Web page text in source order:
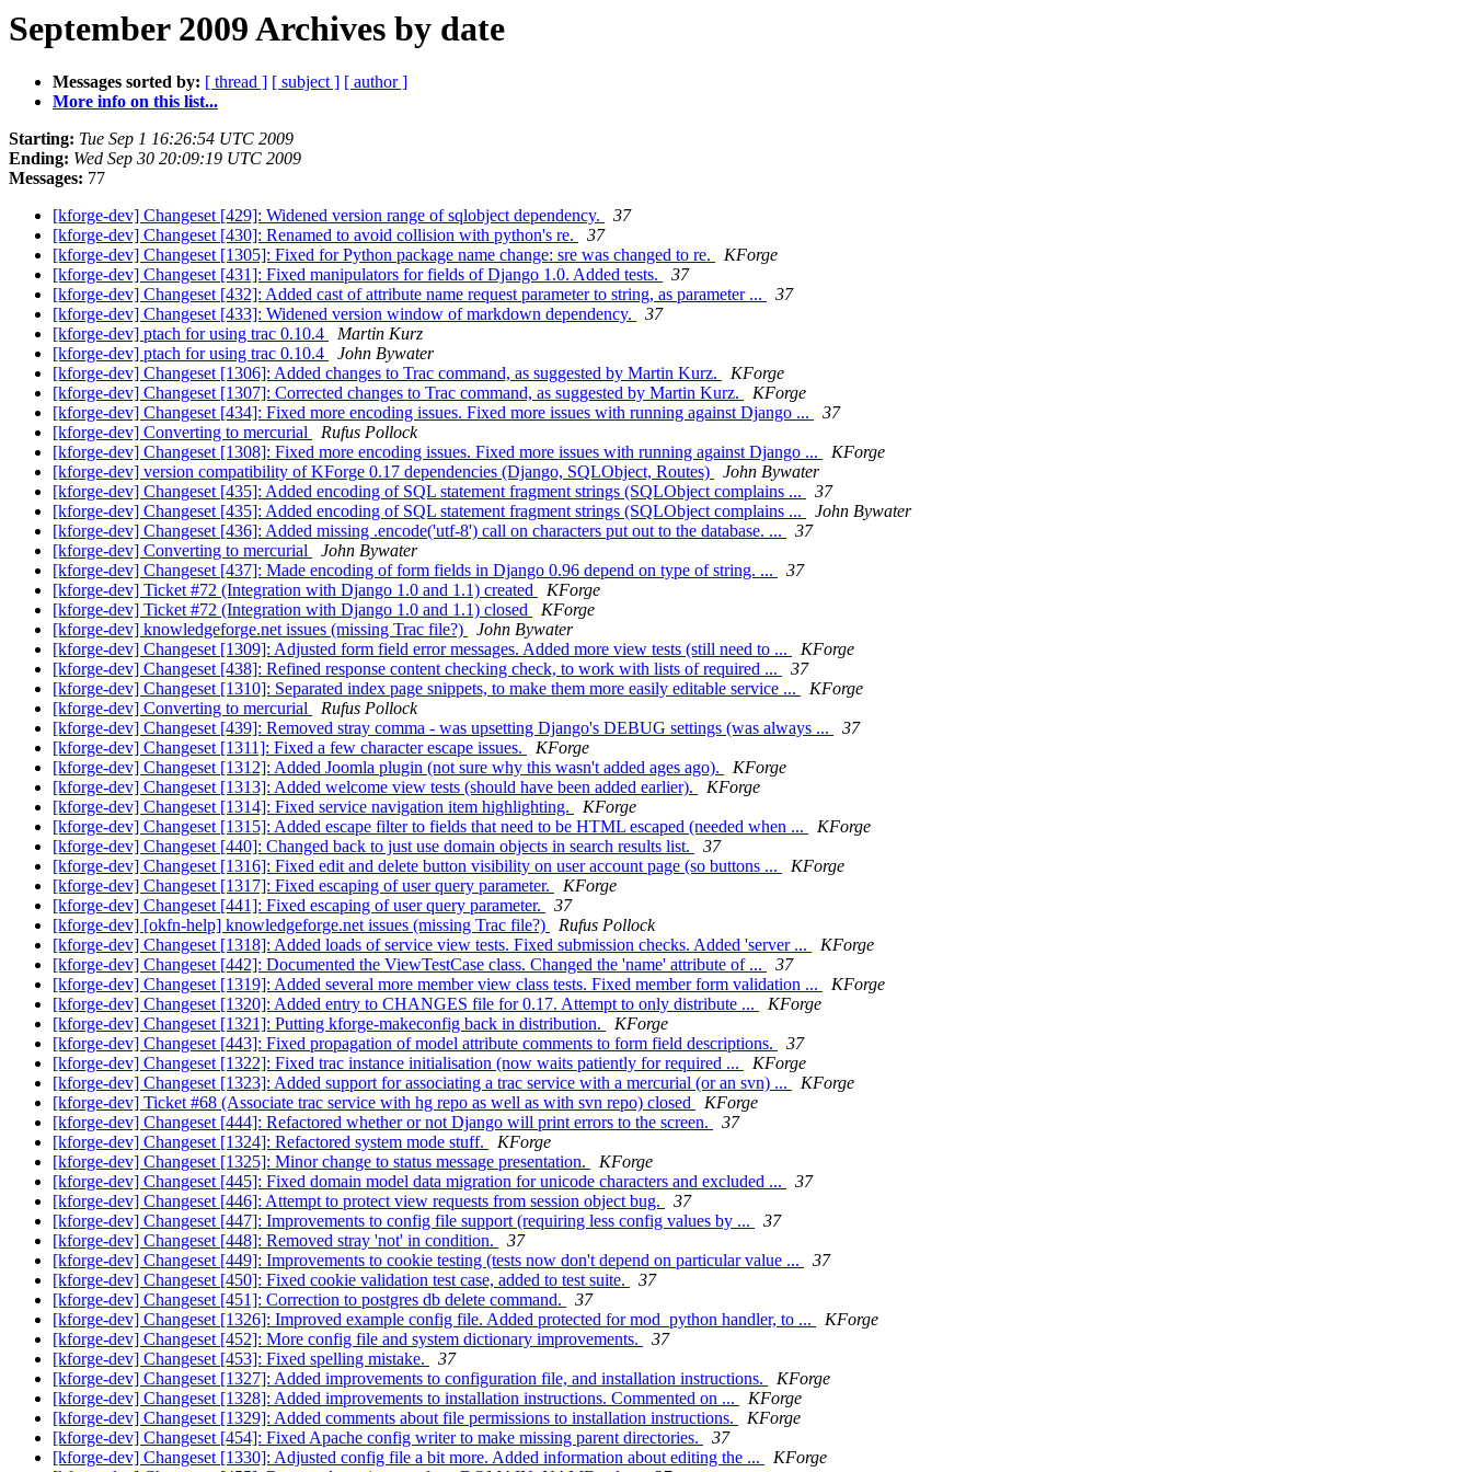
September 2009 Archives by date
Messages sorted by: [ thread ] [ subject ] [ author ]
More info on this list...
Starting: Tue Sep 1 16:26:54 UTC 2009
Ending: Wed Sep 30 20:09:19 UTC 2009
Messages: 77
[kforge-dev] Changeset [429]: Widened version range of sqlobject dependency.
37
[kforge-dev] Changeset [430]: Renamed to avoid collision with python's re.
37
[kforge-dev] Changeset [1305]: Fixed for Python package name change: sre was changed to re.
KForge
[kforge-dev] Changeset [431]: Fixed manipulators for fields of Django 1.0. Added tests.
37
[kforge-dev] Changeset [432]: Added cast of attribute name request parameter to string, as parameter ...
37
[kforge-dev] Changeset [433]: Widened version window of markdown dependency.
37
[kforge-dev] ptach for using trac 0.10.4
Martin Kurz
[kforge-dev] ptach for using trac 0.10.4
John Bywater
[kforge-dev] Changeset [1306]: Added changes to Trac command, as suggested by Martin Kurz.
KForge
[kforge-dev] Changeset [1307]: Corrected changes to Trac command, as suggested by Martin Kurz.
KForge
[kforge-dev] Changeset [434]: Fixed more encoding issues. Fixed more issues with running against Django ...
37
[kforge-dev] Converting to mercurial
Rufus Pollock
[kforge-dev] Changeset [1308]: Fixed more encoding issues. Fixed more issues with running against Django ...
KForge
[kforge-dev] version compatibility of KForge 0.17 dependencies (Django, SQLObject, Routes)
John Bywater
[kforge-dev] Changeset [435]: Added encoding of SQL statement fragment strings (SQLObject complains ...
37
[kforge-dev] Changeset [435]: Added encoding of SQL statement fragment strings (SQLObject complains ...
John Bywater
[kforge-dev] Changeset [436]: Added missing .encode('utf-8') call on characters put out to the database. ...
37
[kforge-dev] Converting to mercurial
John Bywater
[kforge-dev] Changeset [437]: Made encoding of form fields in Django 0.96 depend on type of string. ...
37
[kforge-dev] Ticket #72 (Integration with Django 1.0 and 1.1) created
KForge
[kforge-dev] Ticket #72 (Integration with Django 1.0 and 1.1) closed
KForge
[kforge-dev] knowledgeforge.net issues (missing Trac file?)
John Bywater
[kforge-dev] Changeset [1309]: Adjusted form field error messages. Added more view tests (still need to ...
KForge
[kforge-dev] Changeset [438]: Refined response content checking check, to work with lists of required ...
37
[kforge-dev] Changeset [1310]: Separated index page snippets, to make them more easily editable service ...
KForge
[kforge-dev] Converting to mercurial
Rufus Pollock
[kforge-dev] Changeset [439]: Removed stray comma - was upsetting Django's DEBUG settings (was always ...
37
[kforge-dev] Changeset [1311]: Fixed a few character escape issues.
KForge
[kforge-dev] Changeset [1312]: Added Joomla plugin (not sure why this wasn't added ages ago).
KForge
[kforge-dev] Changeset [1313]: Added welcome view tests (should have been added earlier).
KForge
[kforge-dev] Changeset [1314]: Fixed service navigation item highlighting.
KForge
[kforge-dev] Changeset [1315]: Added escape filter to fields that need to be HTML escaped (needed when ...
KForge
[kforge-dev] Changeset [440]: Changed back to just use domain objects in search results list.
37
[kforge-dev] Changeset [1316]: Fixed edit and delete button visibility on user account page (so buttons ...
KForge
[kforge-dev] Changeset [1317]: Fixed escaping of user query parameter.
KForge
[kforge-dev] Changeset [441]: Fixed escaping of user query parameter.
37
[kforge-dev] [okfn-help] knowledgeforge.net issues (missing Trac file?)
Rufus Pollock
[kforge-dev] Changeset [1318]: Added loads of service view tests. Fixed submission checks. Added 'server ...
KForge
[kforge-dev] Changeset [442]: Documented the ViewTestCase class. Changed the 'name' attribute of ...
37
[kforge-dev] Changeset [1319]: Added several more member view class tests. Fixed member form validation ...
KForge
[kforge-dev] Changeset [1320]: Added entry to CHANGES file for 0.17. Attempt to only distribute ...
KForge
[kforge-dev] Changeset [1321]: Putting kforge-makeconfig back in distribution.
KForge
[kforge-dev] Changeset [443]: Fixed propagation of model attribute comments to form field descriptions.
37
[kforge-dev] Changeset [1322]: Fixed trac instance initialisation (now waits patiently for required ...
KForge
[kforge-dev] Changeset [1323]: Added support for associating a trac service with a mercurial (or an svn) ...
KForge
[kforge-dev] Ticket #68 (Associate trac service with hg repo as well as with svn repo) closed
KForge
[kforge-dev] Changeset [444]: Refactored whether or not Django will print errors to the screen.
37
[kforge-dev] Changeset [1324]: Refactored system mode stuff.
KForge
[kforge-dev] Changeset [1325]: Minor change to status message presentation.
KForge
[kforge-dev] Changeset [445]: Fixed domain model data migration for unicode characters and excluded ...
37
[kforge-dev] Changeset [446]: Attempt to protect view requests from session object bug.
37
[kforge-dev] Changeset [447]: Improvements to config file support (requiring less config values by ...
37
[kforge-dev] Changeset [448]: Removed stray 'not' in condition.
37
[kforge-dev] Changeset [449]: Improvements to cookie testing (tests now don't depend on particular value ...
37
[kforge-dev] Changeset [450]: Fixed cookie validation test case, added to test suite.
37
[kforge-dev] Changeset [451]: Correction to postgres db delete command.
37
[kforge-dev] Changeset [1326]: Improved example config file. Added protected for mod_python handler, to ...
KForge
[kforge-dev] Changeset [452]: More config file and system dictionary improvements.
37
[kforge-dev] Changeset [453]: Fixed spelling mistake.
37
[kforge-dev] Changeset [1327]: Added improvements to configuration file, and installation instructions.
KForge
[kforge-dev] Changeset [1328]: Added improvements to installation instructions. Commented on ...
KForge
[kforge-dev] Changeset [1329]: Added comments about file permissions to installation instructions.
KForge
[kforge-dev] Changeset [454]: Fixed Apache config writer to make missing parent directories.
37
[kforge-dev] Changeset [1330]: Adjusted config file a bit more. Added information about editing the ...
KForge